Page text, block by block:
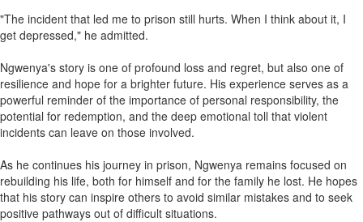
"The incident that led me to prison still hurts. When I think about it, I
get depressed," he admitted.
Ngwenya's story is one of profound loss and regret, but also one of
resilience and hope for a brighter future. His experience serves as a
powerful reminder of the importance of personal responsibility, the
potential for redemption, and the deep emotional toll that violent
incidents can leave on those involved.
As he continues his journey in prison, Ngwenya remains focused on
rebuilding his life, both for himself and for the family he lost. He hopes
that his story can inspire others to avoid similar mistakes and to seek
positive pathways out of difficult situations.